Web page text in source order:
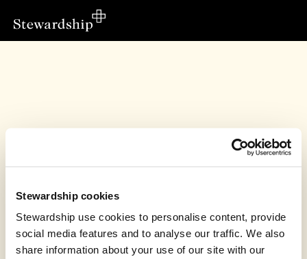
Stewardship cookies
Stewardship use cookies to personalise content, provide
social media features and to analyse our traffic. We also
share information about your use of our site with our